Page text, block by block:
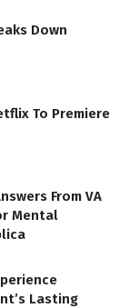
Down
To Premiere
From VA
Mental
Lasting